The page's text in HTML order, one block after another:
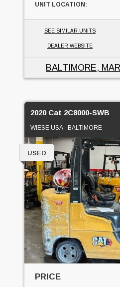
UNIT LOCATION:
SEE SIMILAR UNITS
DEALER WEBSITE
BALTIMORE,
2020 Cat 2C8000-SWB
WIESE USA - BALTIMORE
USED
PRICE